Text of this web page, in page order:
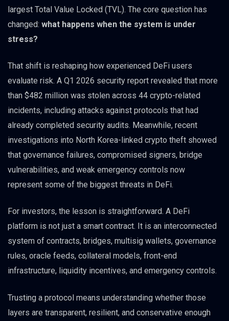
largest Total Value Locked (TVL). The core question has
changed: what happens when the system is under
stress?
That shift is reshaping how experienced DeFi users
evaluate risk. A Q1 2026 security report revealed that more
than $482 million was stolen across 44 crypto-related
incidents, including attacks against protocols that had
already completed security audits. Meanwhile, recent
investigations into North Korea-linked crypto theft showed
that governance failures, compromised signers, bridge
vulnerabilities, and weak emergency controls now
represent some of the biggest threats in DeFi.
For investors, the lesson is straightforward. A DeFi
platform is not just a smart contract. It is an interconnected
system of contracts, bridges, multisig wallets, governance
rules, oracle feeds, collateral models, front-end
infrastructure, liquidity incentives, and emergency controls.
Trusting a protocol means understanding whether those
layers are transparent, resilient, and conservative enough